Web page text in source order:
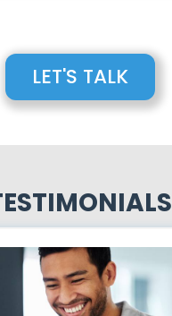
LET'S TALK